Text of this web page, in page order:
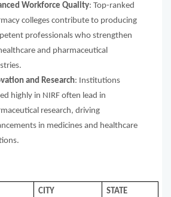
Workforce Quality: Top-ranked
colleges contribute to producing
professionals who strengthen
and pharmaceutical
and Research: Institutions
highly in NIRF often lead in
research, driving
in medicines and healthcare
CITY STATE